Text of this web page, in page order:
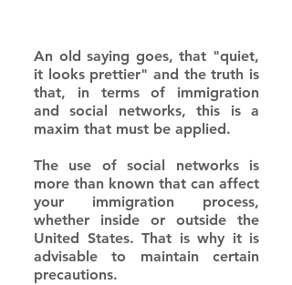
An old saying goes, that "quiet,
it looks prettier" and the truth is
that, in terms of immigration
and social networks, this is a
maxim that must be applied.
The use of social networks is
more than known that can affect
your immigration process,
whether inside or outside the
United States. That is why it is
advisable to maintain certain
precautions.